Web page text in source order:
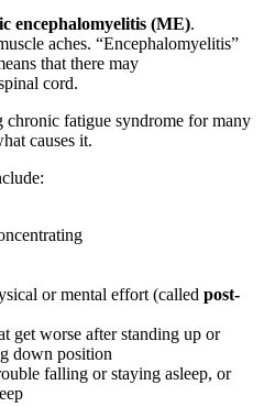
encephalomyelitis (ME).
aches. “Encephalomyelitis”
that there may
cord.
chronic fatigue syndrome for many
causes it.
or mental effort (called post-
get worse after standing up or
down position
falling or staying asleep, or